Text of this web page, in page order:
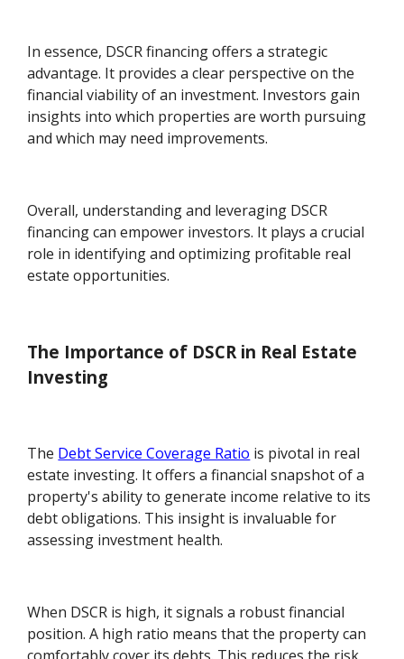
In essence, DSCR financing offers a strategic
advantage. It provides a clear perspective on the
financial viability of an investment. Investors gain
insights into which properties are worth pursuing
and which may need improvements.
Overall, understanding and leveraging DSCR
financing can empower investors. It plays a crucial
role in identifying and optimizing profitable real
estate opportunities.
The Importance of DSCR in Real Estate
Investing
The Debt Service Coverage Ratio is pivotal in real
estate investing. It offers a financial snapshot of a
property's ability to generate income relative to its
debt obligations. This insight is invaluable for
assessing investment health.
When DSCR is high, it signals a robust financial
position. A high ratio means that the property can